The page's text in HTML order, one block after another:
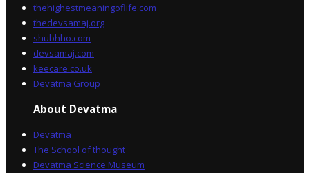
thehighestmeaningoflife.com
thedevsamaj.org
shubhho.com
devsamaj.com
keecare.co.uk
Devatma Group
About Devatma
Devatma
The School of thought
Devatma Science Museum